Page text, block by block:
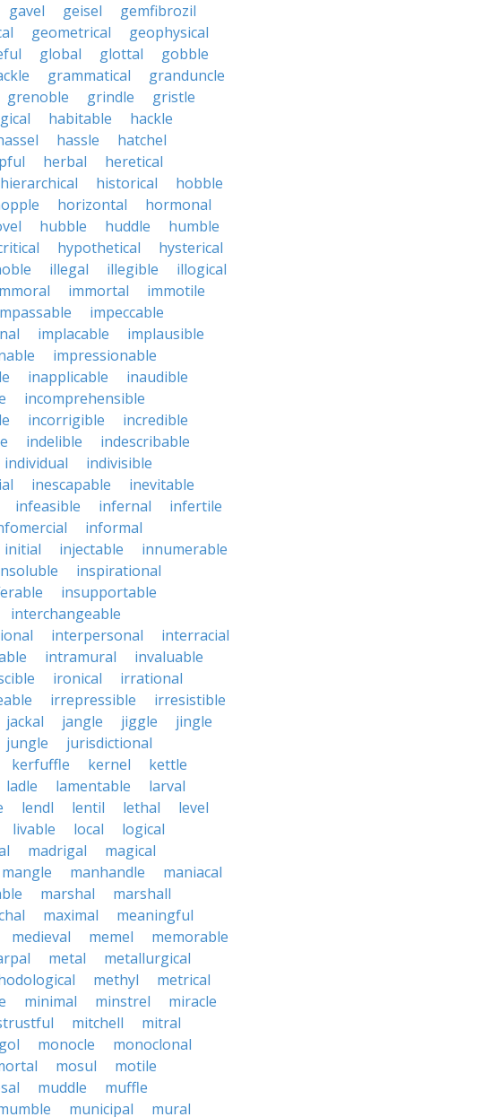
gavel geisel
gemfibrozil
geometrical
geophysical
global glottal
gobble
grammatical
granduncle
grenoble grindle
gristle
habitable
hackle
hassle
hatchel
herbal
heretical
hierarchical historical
hobble
horizontal
hormonal
hubble huddle
humble
hypothetical
hysterical
illegal illegible
illogical
immortal
immotile
impeccable
implacable
implausible
impressionable
inapplicable
inaudible
incomprehensible
incorrigible
incredible
indelible
indescribable
individual
indivisible
inescapable
inevitable
infeasible infernal
infertile
informal
initial injectable
innumerable
inspirational
insupportable
interchangeable
interpersonal
interracial
intramural
invaluable
ironical
irrational
irrepressible
irresistible
jackal jangle jiggle
jingle
jungle
jurisdictional
kerfuffle kernel
kettle
ladle lamentable
larval
lendl lentil lethal
level
livable local
logical
madrigal
magical
mangle manhandle
maniacal
marshal
marshall
maximal
meaningful
medieval memel
memorable
metal
metallurgical
methyl
metrical
minimal minstrel
miracle
mitchell
mitral
monocle
monoclonal
mosul
motile
muddle
muffle
municipal mural